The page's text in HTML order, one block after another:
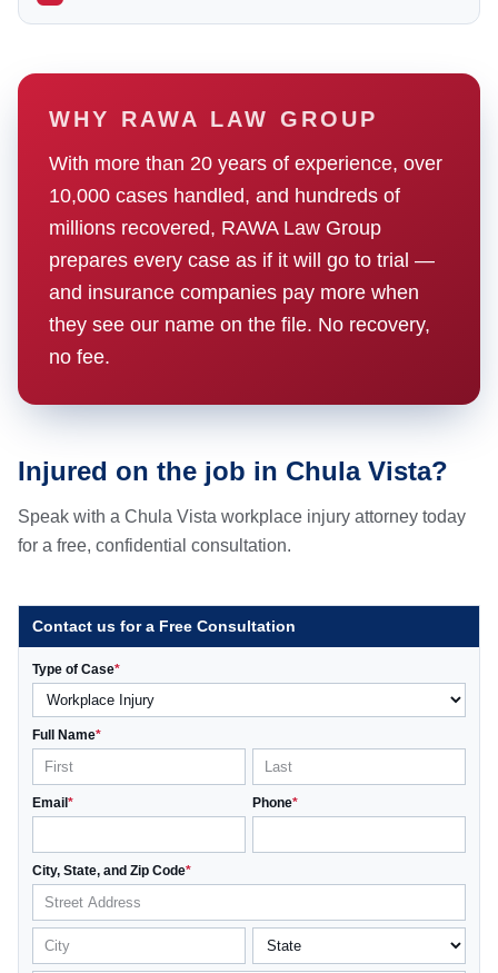
WHY RAWA LAW GROUP
With more than 20 years of experience, over
10,000 cases handled, and hundreds of
millions recovered, RAWA Law Group
prepares every case as if it will go to trial —
and insurance companies pay more when
they see our name on the file. No recovery,
no fee.
Injured on the job in Chula Vista?
Speak with a Chula Vista workplace injury attorney today
for a free, confidential consultation.
Contact us for a Free Consultation
Type of Case*
Full Name*
Email * Phone*
City, State, and Zip Code*